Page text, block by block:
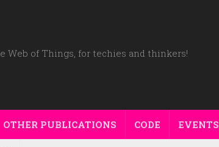
Web of Things, for techies and thinkers!
OTHER PUBLICATIONS CODE EVENTS